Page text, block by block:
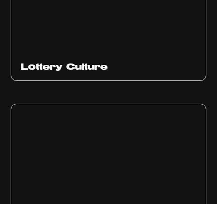
Lottery Culture